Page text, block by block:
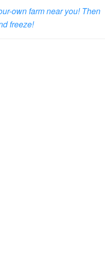
own farm near you! Then
freeze!